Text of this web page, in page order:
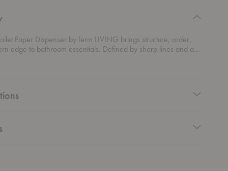
Paper Dispenser by ferm LIVING brings structure, order,
edge to bathroom essentials. Defined by sharp lines and a
it adds a bold yet refined presence without overwhelming
for everyday convenience, it neatly stores multiple
steel, it offers durability with a smooth, matte finish that fits